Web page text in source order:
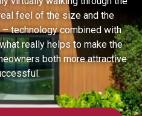
feel of the size and the
technology combined with
really helps to make the
both more attractive